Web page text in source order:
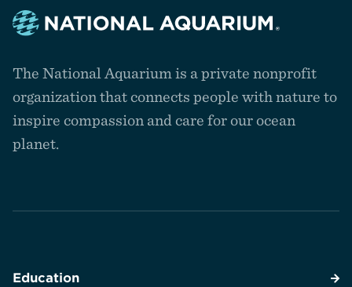
the
The National Aquarium is a private nonprofit
organization that connects people with nature to
inspire compassion and care for our ocean
planet.
Education